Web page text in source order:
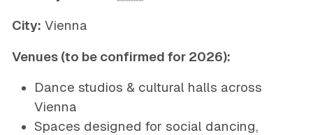
City: Vienna
Venues (to be confirmed for 2026):
Dance studios & cultural halls across
Vienna
Spaces designed for social dancing,